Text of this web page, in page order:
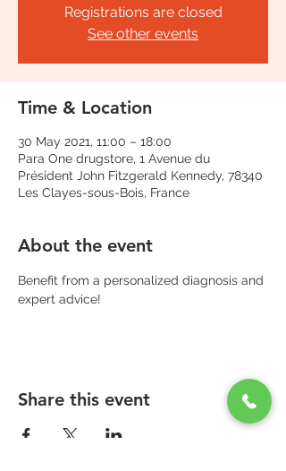
Registrations are closed
See other events
Time & Location
30 May 2021, 11:00 – 18:00
Para One drugstore, 1 Avenue du
Président John Fitzgerald Kennedy, 78340
Les Clayes-sous-Bois, France
About the event
Benefit from a personalized diagnosis and
expert advice!
Share this event